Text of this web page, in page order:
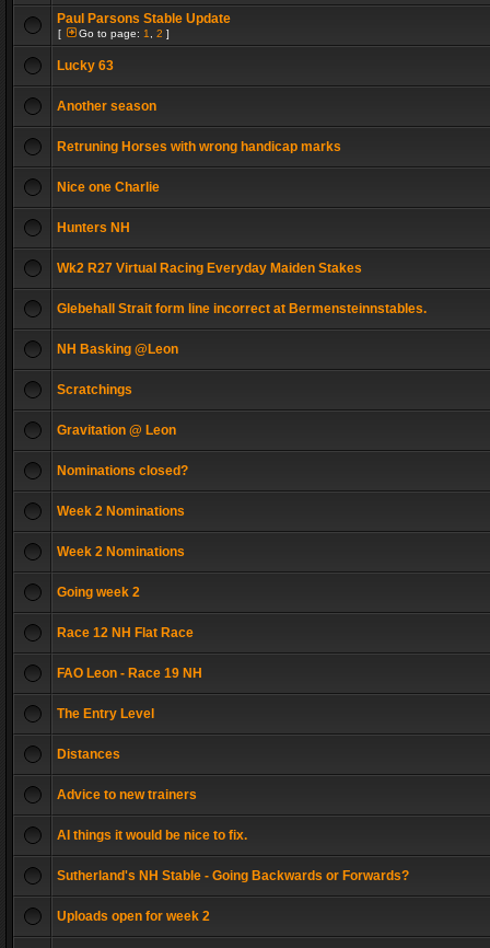
Paul Parsons Stable Update
[ Go to page: 1 2 ]
Lucky 63
Another season
Retruning Horses with wrong handicap marks
Nice one Charlie
Hunters NH
Wk2 R27 Virtual Racing Everyday Maiden Stakes
Glebehall Strait form line incorrect at Bermensteinnstables.
NH Basking @Leon
Scratchings
Gravitation @ Leon
Nominations closed?
Week 2 Nominations
Week 2 Nominations
Going week 2
Race 12 NH Flat Race
FAO Leon - Race 19 NH
The Entry Level
Distances
Advice to new trainers
AI things it would be nice to fix.
Sutherland's NH Stable - Going Backwards or Forwards?
Uploads open for week 2